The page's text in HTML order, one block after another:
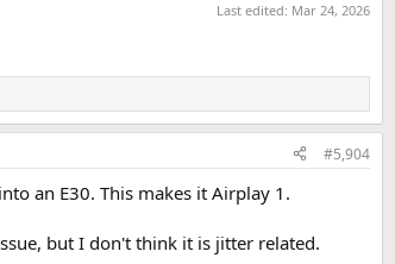
Last edited: Mar 24, 2026
#5,904
an E30. This makes it Airplay 1.
but I don't think it is jitter related.